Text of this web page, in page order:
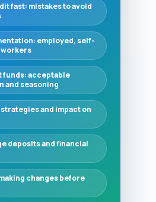
fast: mistakes to avoid
employed, self-
workers
funds: acceptable
and seasoning
and impact on
deposits and financial
changes before